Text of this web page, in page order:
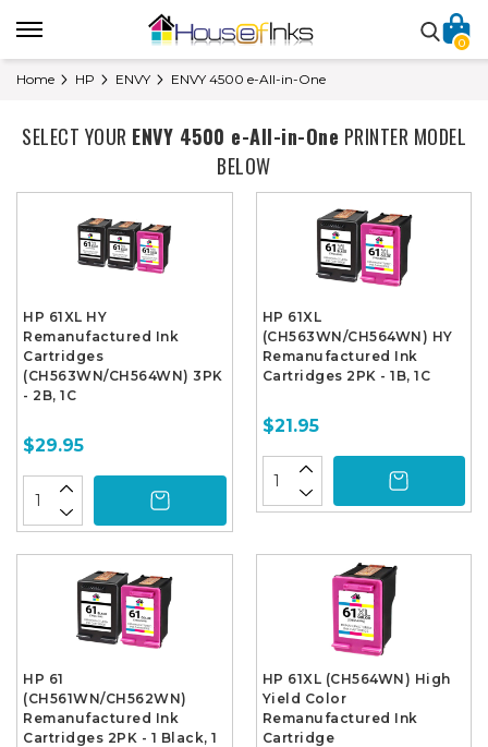
0
Home HP ENVY ENVY 4500 e-All-in-One
SELECT YOUR ENVY 4500 e-All-in-One PRINTER MODEL
BELOW
HP 61XL HY
Remanufactured Ink
Cartridges
(CH563WN/CH564WN) 3PK
- 2B, 1C
$29.95
HP 61XL
(CH563WN/CH564WN) HY
Remanufactured Ink
Cartridges 2PK - 1B, 1C
$21.95
HP 61
(CH561WN/CH562WN)
Remanufactured Ink
Cartridges 2PK - 1 Black, 1
HP 61XL (CH564WN) High
Yield Color
Remanufactured Ink
Cartridge